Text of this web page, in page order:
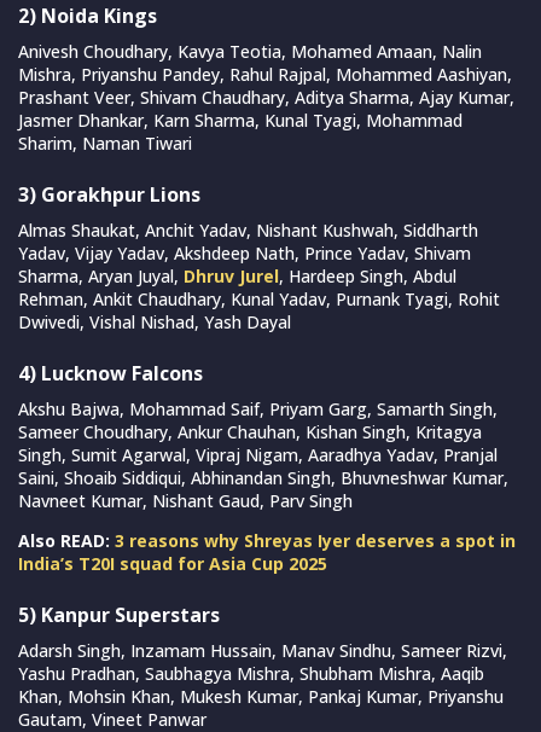
2) Noida Kings
Anivesh Choudhary, Kavya Teotia, Mohamed Amaan, Nalin
Mishra, Priyanshu Pandey, Rahul Rajpal, Mohammed Aashiyan,
Prashant Veer, Shivam Chaudhary, Aditya Sharma, Ajay Kumar,
Jasmer Dhankar, Karn Sharma, Kunal Tyagi, Mohammad
Sharim, Naman Tiwari
3) Gorakhpur Lions
Almas Shaukat, Anchit Yadav, Nishant Kushwah, Siddharth
Yadav, Vijay Yadav, Akshdeep Nath, Prince Yadav, Shivam
Sharma, Aryan Juyal, Dhruv Jurel, Hardeep Singh, Abdul
Rehman, Ankit Chaudhary, Kunal Yadav, Purnank Tyagi, Rohit
Dwivedi, Vishal Nishad, Yash Dayal
4) Lucknow Falcons
Akshu Bajwa, Mohammad Saif, Priyam Garg, Samarth Singh,
Sameer Choudhary, Ankur Chauhan, Kishan Singh, Kritagya
Singh, Sumit Agarwal, Vipraj Nigam, Aaradhya Yadav, Pranjal
Saini, Shoaib Siddiqui, Abhinandan Singh, Bhuvneshwar Kumar,
Navneet Kumar, Nishant Gaud, Parv Singh
Also READ: 3 reasons why Shreyas Iyer deserves a spot in
India’s T20I squad for Asia Cup 2025
5) Kanpur Superstars
Adarsh Singh, Inzamam Hussain, Manav Sindhu, Sameer Rizvi,
Yashu Pradhan, Saubhagya Mishra, Shubham Mishra, Aaqib
Khan, Mohsin Khan, Mukesh Kumar, Pankaj Kumar, Priyanshu
Gautam, Vineet Panwar